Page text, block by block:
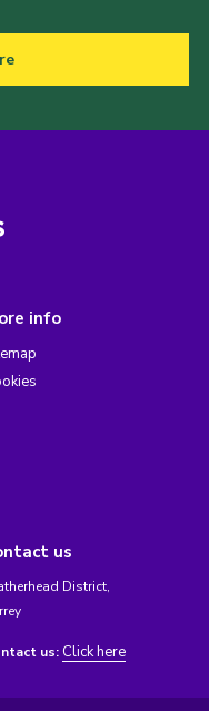
info
us
District,
us: Click here